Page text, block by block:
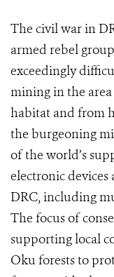
The civil war in
armed rebel
exceedingly
mining in the
habitat and from
the burgeoning
of the world’s
electronic devices
DRC, including
The focus of
supporting local
Oku forests to